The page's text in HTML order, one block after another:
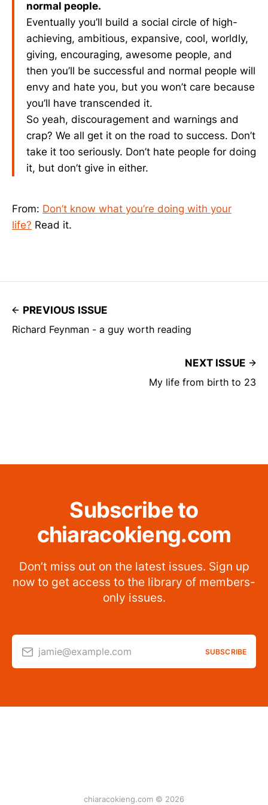
normal people.
Eventually you’ll build a social circle of high-
achieving, ambitious, expansive, cool, worldly,
giving, encouraging, awesome people, and
then you’ll be successful and normal people will
envy and hate you, but you won’t care because
you’ll have transcended it.
So yeah, discouragement and warnings and
crap? We all get it on the road to success. Don’t
take it too seriously. Don’t hate people for doing
it, but don’t give in either.
From: Don’t know what you’re doing with your
life? Read it.
PREVIOUS ISSUE
Richard Feynman - a guy worth reading
NEXT ISSUE
My life from birth to 23
Subscribe to
chiaracokieng.com
Don’t miss out on the latest issues. Sign up
now to get access to the library of members-
only issues.
jamie@example.com SUBSCRIBE
chiaracokieng.com © 2026